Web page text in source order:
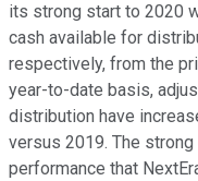
its strong start to 2020
cash available for
respectively, from the
year-to-date basis,
distribution have
versus 2019. The strong
performance that